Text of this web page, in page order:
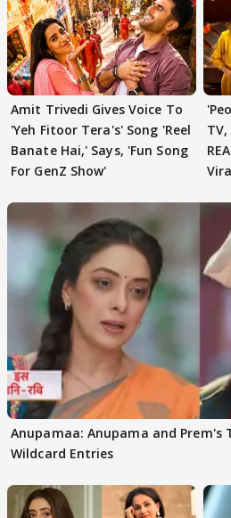
Amit Trivedi Gives Voice To
'Yeh Fitoor Tera's' Song 'Reel
Banate Hai,' Says, 'Fun Song
For GenZ Show'
Anupamaa: Anupama and Prem's
Wildcard Entries